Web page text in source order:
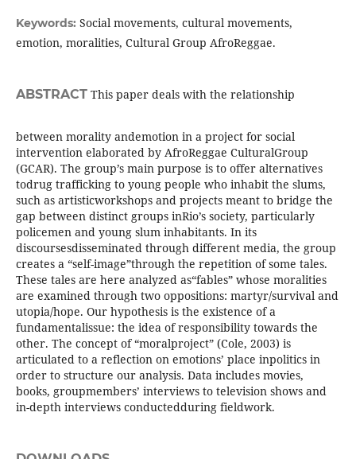
Keywords: Social movements, cultural movements,
emotion, moralities, Cultural Group AfroReggae.
ABSTRACTThis paper deals with the relationship
between morality andemotion in a project for social
intervention elaborated by AfroReggae CulturalGroup
(GCAR). The group’s main purpose is to offer alternatives
todrug trafficking to young people who inhabit the slums,
such as artisticworkshops and projects meant to bridge the
gap between distinct groups inRio’s society, particularly
policemen and young slum inhabitants. In its
discoursesdisseminated through different media, the group
creates a “self-image”through the repetition of some tales.
These tales are here analyzed as“fables” whose moralities
are examined through two oppositions: martyr/survival and
utopia/hope. Our hypothesis is the existence of a
fundamentalissue: the idea of responsibility towards the
other. The concept of “moralproject” (Cole, 2003) is
articulated to a reflection on emotions’ place inpolitics in
order to structure our analysis. Data includes movies,
books, groupmembers’ interviews to television shows and
in-depth interviews conductedduring fieldwork.